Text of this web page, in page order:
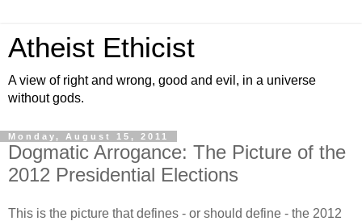
Atheist Ethicist
A view of right and wrong, good and evil, in a universe
without gods.
Monday, August 15, 2011
Dogmatic Arrogance: The Picture of the
2012 Presidential Elections
This is the picture that defines - or should define - the 2012